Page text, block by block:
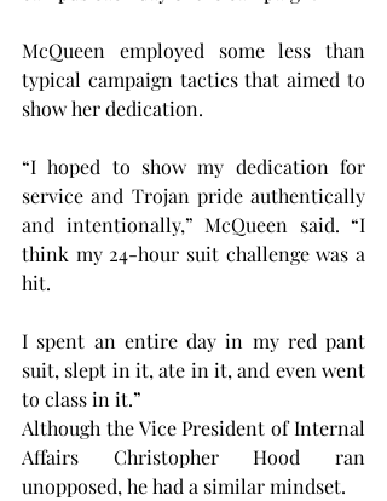
McQueen employed some less than
typical campaign tactics that aimed to
show her dedication.
“I hoped to show my dedication for
service and Trojan pride authentically
and intentionally,” McQueen said. “I
think my 24-hour suit challenge was a
hit.
I spent an entire day in my red pant
suit, slept in it, ate in it, and even went
to class in it.”
Although the Vice President of Internal
Affairs Christopher Hood ran
unopposed, he had a similar mindset.